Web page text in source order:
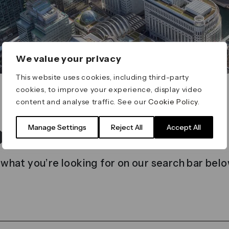
We value your privacy
This website uses cookies, including third-party
cookies, to improve your experience, display video
content and analyse traffic. See ourCookie Policy
Manage Settings Reject All Accept All
found
you’re looking for on our search bar